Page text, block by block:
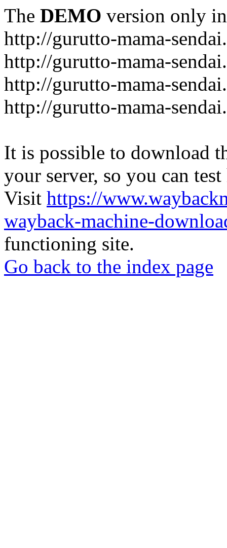
The DEMO version only
http://gurutto-mama-
http://gurutto-mama-
http://gurutto-mama-
http://gurutto-mama-
It is possible to download
your server, so you can
Visit https://
wayback-machine-
functioning site.
Go back to the index page